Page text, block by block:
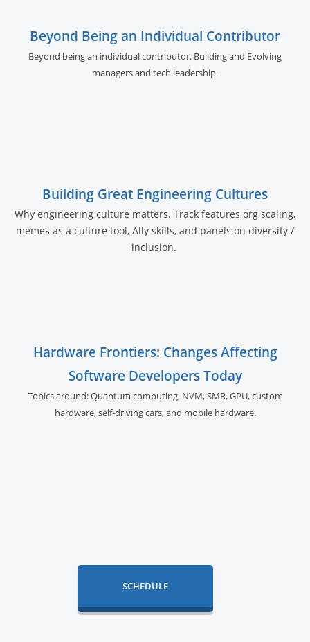
Beyond Being an Individual Contributor
Beyond being an individual contributor. Building and Evolving
managers and tech leadership.
Building Great Engineering Cultures
Why engineering culture matters. Track features org scaling,
memes as a culture tool, Ally skills, and panels on diversity /
inclusion.
Hardware Frontiers: Changes Affecting
Software Developers Today
Topics around: Quantum computing, NVM, SMR, GPU,custom
hardware, self-driving cars, and mobile hardware.
SCHEDULE